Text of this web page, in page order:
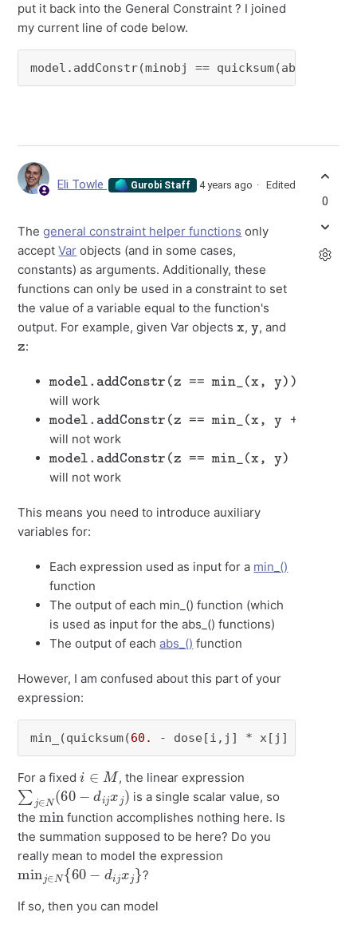
put it back into the General Constraint ? I joined
my current line of code below.
model.addConstr(minobj ==
Eli Towle Gurobi Staff 4 years ago Edited
Thegeneral constraint helper functions only
acceptVar objects (and in some cases,
constants) as arguments. Additionally, these
functions can only be used in a constraint to set
the value of a variable equal to the function's
output. For example, given Var objects
x
,
y
, and
z
:
will work
model.addConstr(z == min_(x, y + 1))
will not work
model.addConstr(z == min_(x, y) + 2)
will not work
This means you need to introduce auxiliary
variables for:
Each expression used as input for a min_()
function
The output of each min_() function (which
is used as input for the abs_() functions)
The output of eachabs_() function
However, I am confused about this part of your
expression:
min_(quicksum(60. - dose[i,j] * x[j]
For a fixed
i∈ M
, the linear expression
∑j∈N(60 − dijxj)
is a single scalar value, so
the
min
function accomplishes nothing here. Is
the summation supposed to be here? Do you
really mean to model the expression
minj∈N{60−dijxj}
?
If so, then you can model
0